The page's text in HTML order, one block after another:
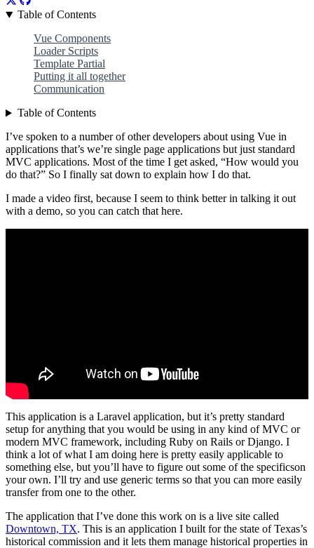
Table of Contents
Vue Components
Loader Scripts
Template Partial
Putting it all together
Communication
Table of Contents
I’ve spoken to a number of other developers about using Vue in
applications that’s we’re single page applications but just standard
MVC applications. Most of the time I get asked, “How would you
do that?” So I finally sat down to explain how I do that.
I made a video first, because I seem to think better in talking it out
with a demo, so you can catch that here.
This application is a Laravel application, but it’s pretty standard
setup for anything that you would be using in any kind of MVC or
modern MVC framework, including Ruby on Rails or Django. I
think a lot of what I am doing here is pretty easily applicable to
something else, but you’ll have to figure out some of the specificson
your own. I’ll try and use generic terms so that you can more easily
transfer from one to the other.
The application that I’ve done this work on is a live site called
Downtown, TX. This is an application I built for the state of Texas’s
historical commission and it lets them manage historical properties in